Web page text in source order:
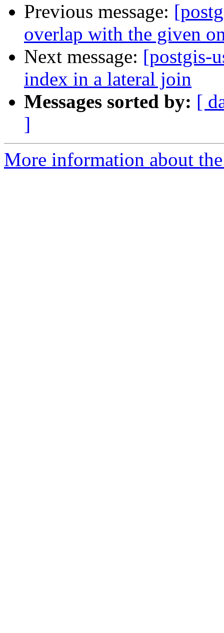
Previous message:
overlap with the given
Next message: [postgis-
index in a lateral join
Messages sorted by: [
]
More information about